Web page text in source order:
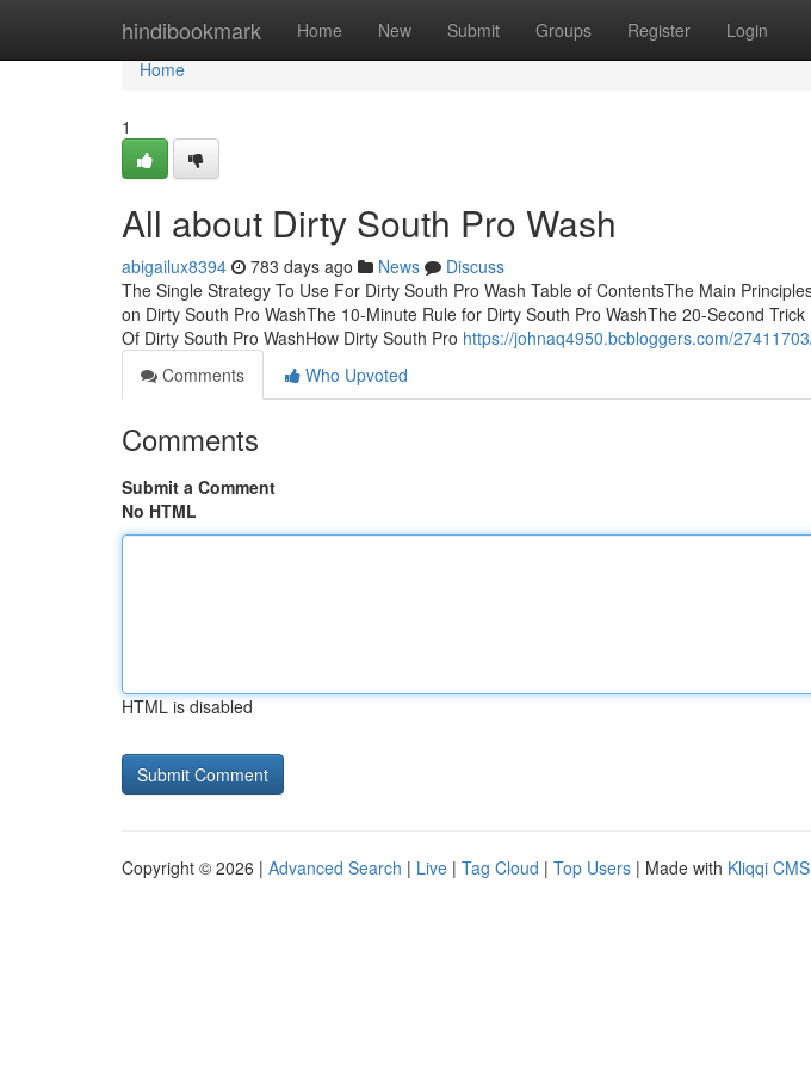
hindibookmark Home New Submit Groups Register Login
Home
Home
1
All about Dirty South Pro Wash
abigailux8394 783 days ago News
Discuss
The Single Strategy To Use For Dirty South Pro Wash Table of ContentsThe Main
on Dirty South Pro WashThe 10-Minute Rule for Dirty South Pro WashThe 20-Second
Of Dirty South Pro WashHow Dirty South Pro https://johnaq4950.bcbloggers.com/
Comments
Who Upvoted
Comments
Submit a Comment
No HTML
HTML is disabled
Copyright © 2026 | Advanced Search | Live | Tag Cloud | Top Users | Made with Kliqqi CMS